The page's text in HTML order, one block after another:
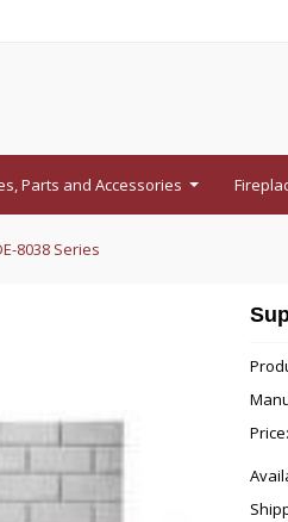
Parts and Accessories
8038 Series
Price: